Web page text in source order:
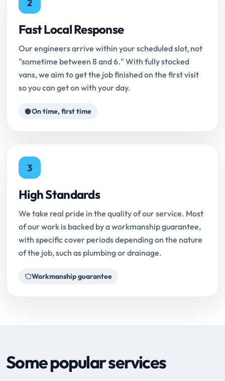
2
Fast Local Response
Our engineers arrive within your scheduled slot, not
"sometime between 8 and 6." With fully stocked
vans, we aim to get the job finished on the first visit
so you can get on with your day.
On time, first time
3
High Standards
We take real pride in the quality of our service. Most
of our work is backed by a workmanship guarantee,
with specific cover periods depending on the nature
of the job, such as plumbing or drainage.
Workmanship guarantee
Some popular services